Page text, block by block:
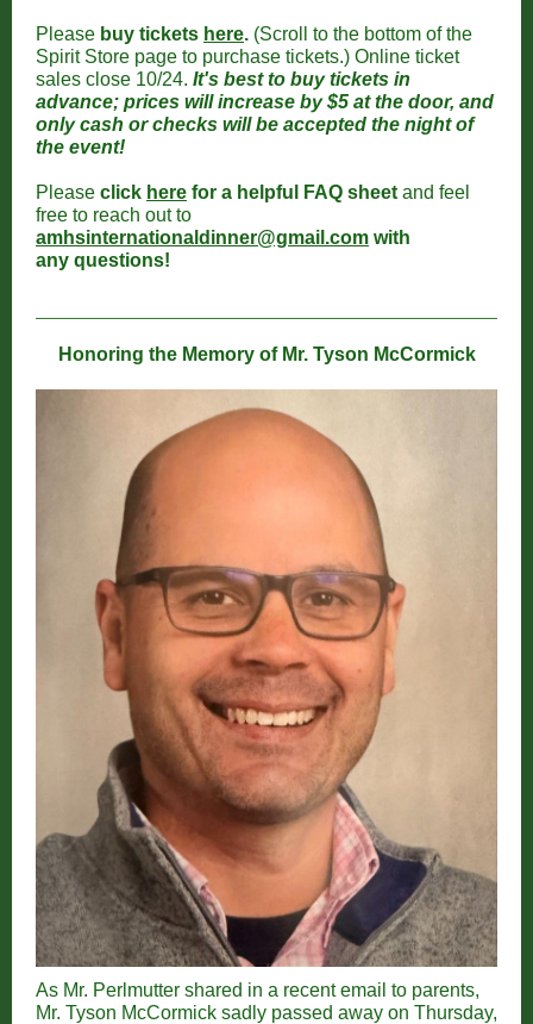
Please buy tickets here. (Scroll to the bottom of the
Spirit Store page to purchase tickets.) Online ticket
sales close 10/24. It's best to buy tickets in
advance; prices will increase by $5 at the door, and
only cash or checks will be accepted the night of
the event!
Please click here for a helpful FAQ sheet and feel
free to reach out to
amhsinternationaldinner@gmail.com with
any questions!
Honoring the Memory of Mr. Tyson McCormick
As Mr. Perlmutter shared in a recent email to parents,
Mr. Tyson McCormick sadly passed away on Thursday,